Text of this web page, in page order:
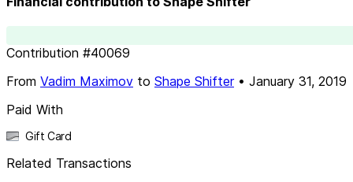
Contribution #40069
From Vadim Maximov to Shape Shifter• January 31, 2019
Paid With
Gift Card
Related Transactions